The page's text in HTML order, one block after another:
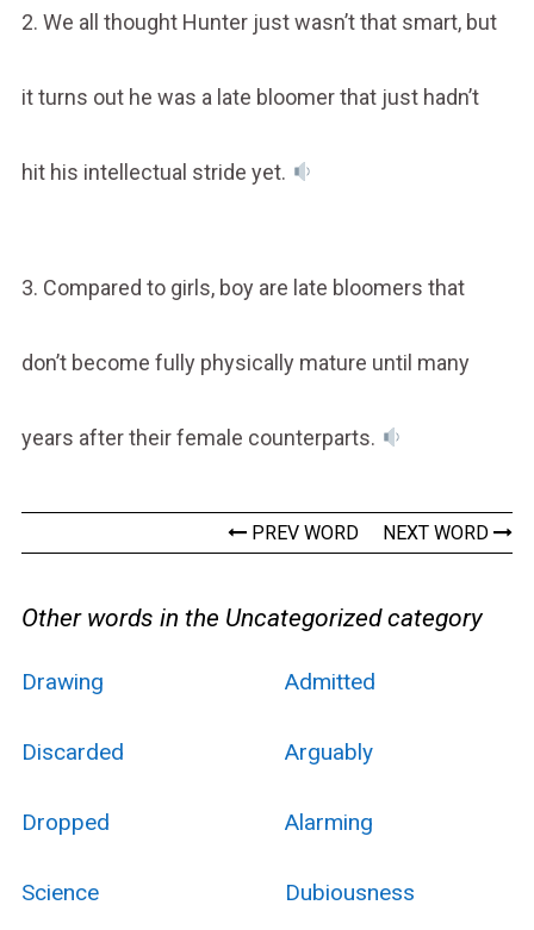
2. We all thought Hunter just wasn’t that smart, but
it turns out he was a late bloomer that just hadn’t
hit his intellectual stride yet.
3. Compared to girls, boy are late bloomers that
don’t become fully physically mature until many
years after their female counterparts.
PREV WORD NEXT WORD
Other words in the Uncategorized category
Drawing Admitted
Discarded Arguably
Dropped Alarming
Science Dubiousness